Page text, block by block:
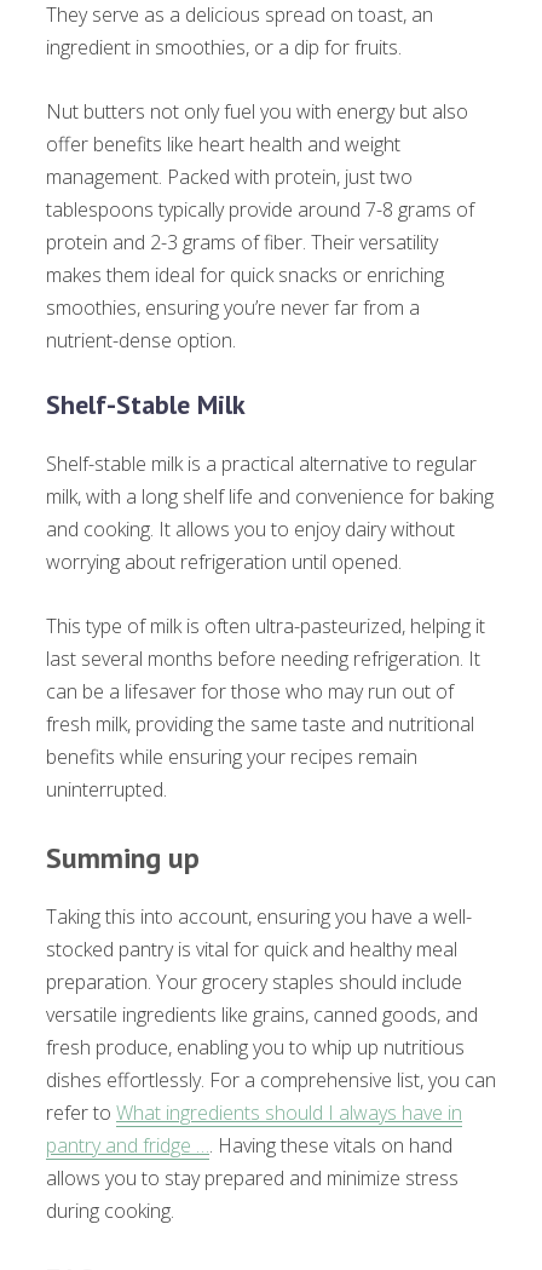
They serve as a delicious spread on toast, an
ingredient in smoothies, or a dip for fruits.
Nut butters not only fuel you with energy but also
offer benefits like heart health and weight
management. Packed with protein, just two
tablespoons typically provide around 7-8 grams of
protein and 2-3 grams of fiber. Their versatility
makes them ideal for quick snacks or enriching
smoothies, ensuring you’re never far from a
nutrient-dense option.
Shelf-Stable Milk
Shelf-stable milk is a practical alternative to regular
milk, with a long shelf life and convenience for baking
and cooking. It allows you to enjoy dairy without
worrying about refrigeration until opened.
This type of milk is often ultra-pasteurized, helping it
last several months before needing refrigeration. It
can be a lifesaver for those who may run out of
fresh milk, providing the same taste and nutritional
benefits while ensuring your recipes remain
uninterrupted.
Summing up
Taking this into account, ensuring you have a well-
stocked pantry is vital for quick and healthy meal
preparation. Your grocery staples should include
versatile ingredients like grains, canned goods, and
fresh produce, enabling you to whip up nutritious
dishes effortlessly. For a comprehensive list, you can
refer to What ingredients should I always have in
pantry and fridge …. Having these vitals on hand
allows you to stay prepared and minimize stress
during cooking.